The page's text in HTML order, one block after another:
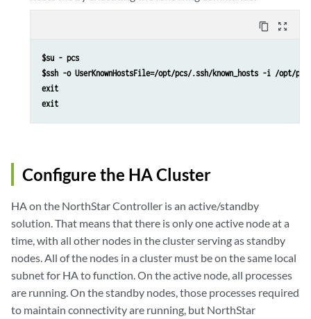
content_copy zoom_out_map
$su - pcs
$ssh -o UserKnownHostsFile=/opt/pcs/.ssh/known_hosts -i /opt/
exit
exit
Configure the HA Cluster
HA on the NorthStar Controller is an active/standby
solution. That means that there is only one active node at a
time, with all other nodes in the cluster serving as standby
nodes. All of the nodes in a cluster must be on the same local
subnet for HA to function. On the active node, all processes
are running. On the standby nodes, those processes required
to maintain connectivity are running, but NorthStar